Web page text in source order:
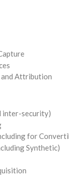
and Attribution
inter-security)
for
Synthetic)